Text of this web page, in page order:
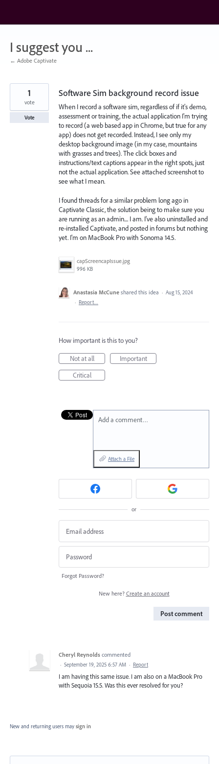
content
I suggest you ...
← Adobe Captivate
Software Sim background record issue
When I record a software sim, regardless of if it's demo,
assessment or training, the actual application I'm trying
to record (a web based app in Chrome, but true for any
app) does not get recorded. Instead, I see only my
desktop background image (in my case, mountains
with grasses and trees). The click boxes and
instructions/text captions appear in the right spots, just
not the actual application. See attached screenshot to
see what I mean.
I found threads for a similar problem long ago in
Captivate Classic, the solution being to make sure you
are running as an admin.... I am. I've also uninstalled and
re-installed Captivate, and posted in forums but nothing
yet. I'm on MacBook Pro with Sonoma 14.5.
capScreencapIssue.jpg
996 KB
1
vote
Vote
Anastasia McCune shared this idea · Aug 15, 2024
· Report…
How important is this to you?
Not at all
Important
Critical
Add a comment…
Attach a File
or
Forgot Password?
New here? Create an account
Post comment
Cheryl Reynolds commented
· September 19, 2025 6:57 AM · Report
I am having this same issue. I am also on a MacBook Pro
with Sequoia 15.5. Was this ever resolved for you?
New and returning users may sign in